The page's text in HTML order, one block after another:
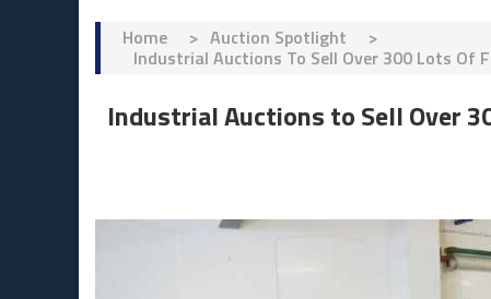
Home > Auction Spotlight >
Industrial Auctions To Sell Over 300 Lots Of
Industrial Auctions to Sell Over